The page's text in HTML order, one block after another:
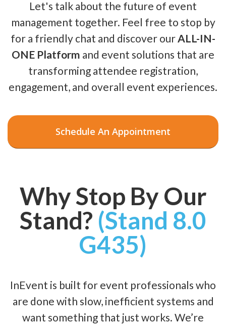
Let's talk about the future of event
management together. Feel free to stop by
for a friendly chat and discover our ALL-IN-
ONE Platform and event solutions that are
transforming attendee registration,
engagement, and overall event experiences.
Schedule An Appointment
Why Stop By Our
Stand? (Stand 8.0
G435)
InEvent is built for event professionals who
are done with slow, inefficient systems and
want something that just works. We’re